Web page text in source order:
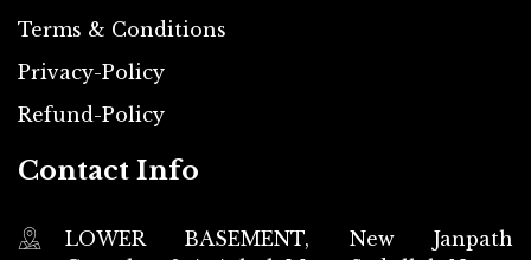
Terms & Conditions
Privacy-Policy
Refund-Policy
Contact Info
LOWER BASEMENT, New Janpath